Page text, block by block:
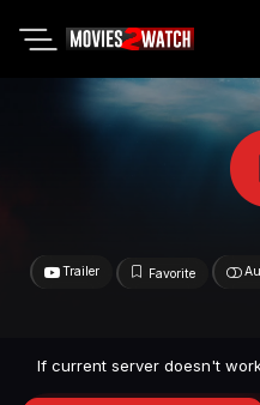
Trailer Favorite
If current server doesn't